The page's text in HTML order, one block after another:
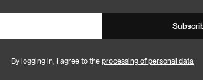
By logging in, I agree to the processing of personal data